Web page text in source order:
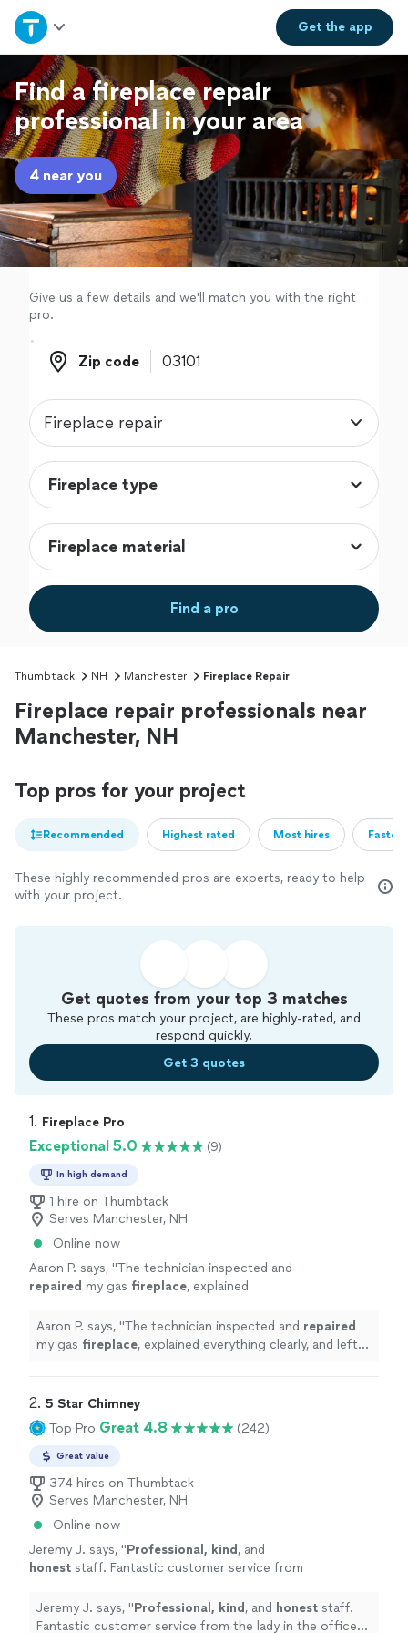
Get theapp
Home
Explore Services
Join as a pro
Sign up
Log in
Find a fireplace repair
professional in your area
4 near you
Give us a few details and we'll match you with the right
pro.
Zip code
Zip code
Fireplace repair
Find a pro
Thumbtack NH Manchester Fireplace Repair
Fireplace repair professionals near
Manchester, NH
Top pros for your project
Recommended Highest rated Most hires
These highly recommended pros are experts, ready to help
with your project.
Get quotes from your top 3 matches
These pros match your project, are highly-rated, and
respond quickly.
Get 3 quotes
1. Fireplace Pro
Exceptional 5.0 (9)
In high demand
1 hire on Thumbtack
Serves Manchester, NH
Online now
Aaron P. says, "The technician inspected and
repaired my gas fireplace, explained
Professional and reliable service." See more
Aaron P. says, "The technician inspected and repaired
my gas fireplace, explained everything clearly, and left
2. 5 Star Chimney
Top Pro Great 4.8 (242)
Great value
374 hires on Thumbtack
Serves Manchester, NH
Online now
Jeremy J. says, "Professional, kind , and
honest staff. Fantastic customer service from
field!" See more
Jeremy J. says, "Professional, kind , and honest staff.
Fantastic customer service from the lady in the office